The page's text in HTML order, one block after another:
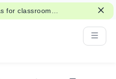
for classroom
work.